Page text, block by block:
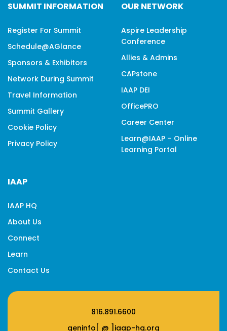
SUMMIT INFORMATION
Register For Summit
Schedule@aGlance
Sponsors & Exhibitors
Network During Summit
Travel Information
Summit Gallery
Cookie Policy
Privacy Policy
OUR NETWORK
Aspire Leadership
Conference
Allies & Admins
CAPstone
IAAP DEI
OfficePRO
Career Center
Learn@IAAP – Online
Learning Portal
IAAP
IAAP HQ
About Us
Connect
Learn
Contact Us
816.891.6600
geninfo[ @ ]iaap-hq.org